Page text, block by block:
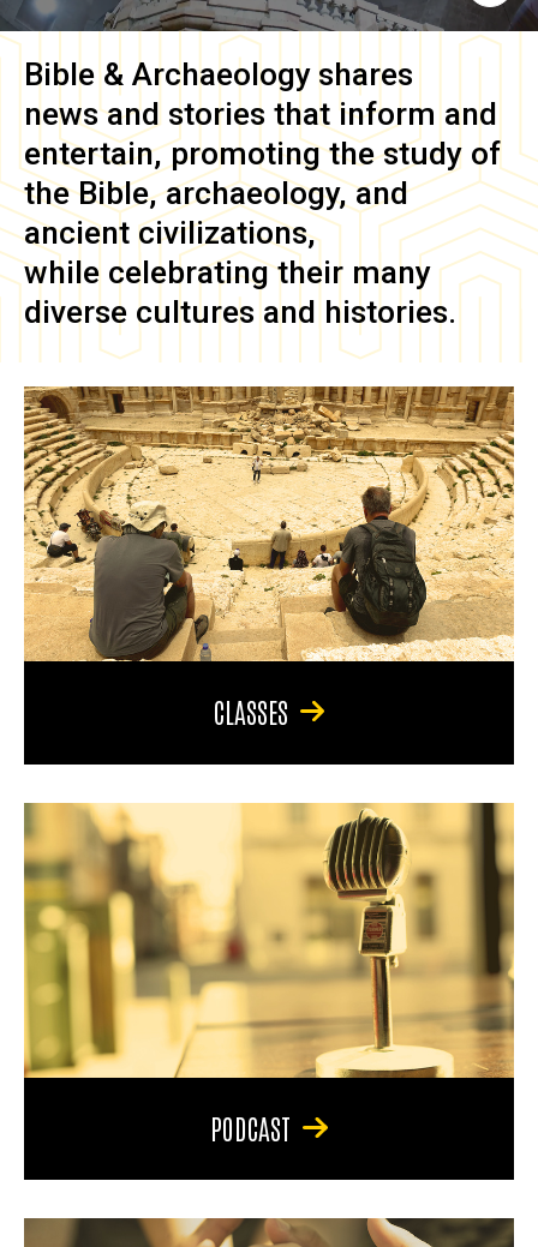
Bible & Archaeology shares
news and stories that inform and
entertain, promoting the study of
the Bible, archaeology, and
ancient civilizations,
while celebrating their many
diverse cultures and histories.
CLASSES
PODCAST